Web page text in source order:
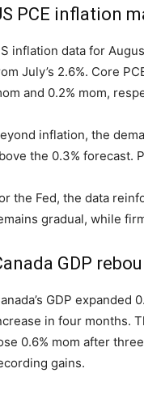
PCE inflation
inflation data for
July’s 2.6%. Core
and 0.2% mom,
inflation, the
the 0.3% forecast.
the Fed, the data
gradual, while
GDP
GDP
in four months.
0.6% mom after
gains.